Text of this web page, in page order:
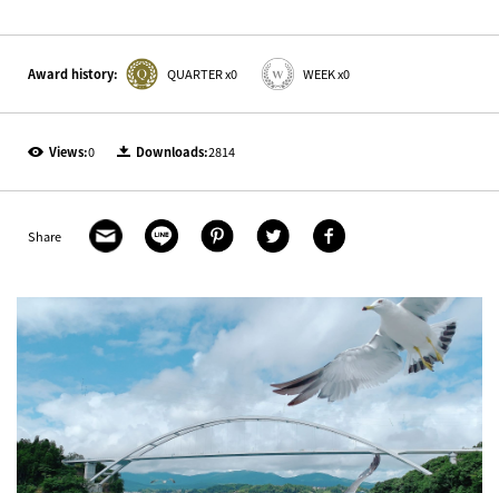
Award history: QUARTER x0 WEEK x0
Views:0 Downloads:2814
Share